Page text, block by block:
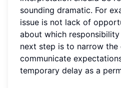
sounding dramatic. For
issue is not lack of
about which
next step is to narrow the
communicate
temporary delay as a